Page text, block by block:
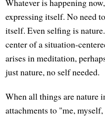
Whatever is happening
expressing itself. No need
itself. Even selfing is
center of a situation-
arises in meditation,
just nature, no self needed.
When all things are nature
attachments to "me,